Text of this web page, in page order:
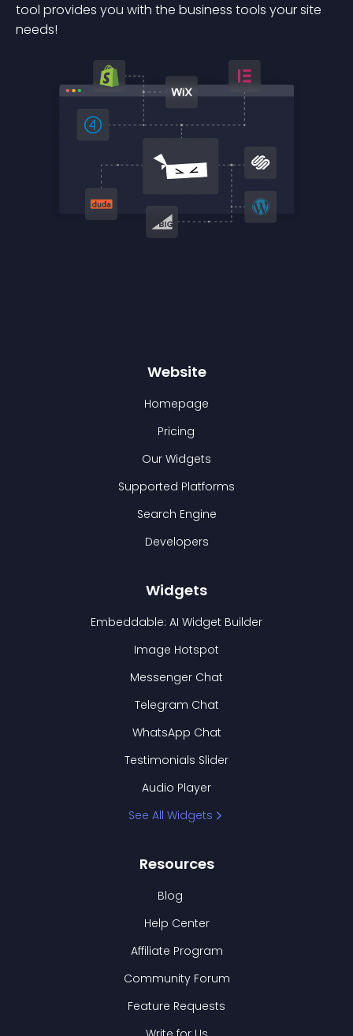
tool provides you with the business tools your site
needs!
Website
Homepage
Pricing
Our Widgets
Supported Platforms
Search Engine
Developers
Widgets
Embeddable: AI Widget Builder
Image Hotspot
Messenger Chat
Telegram Chat
WhatsApp Chat
Testimonials Slider
Audio Player
See All Widgets
Resources
Blog
Help Center
Affiliate Program
Community Forum
Feature Requests